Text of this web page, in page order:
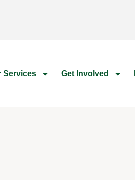
Services Get Involved